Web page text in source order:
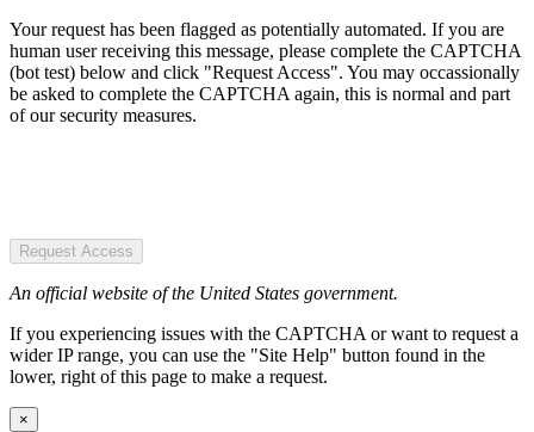
Your request has been flagged as potentially automated. If you are
human user receiving this message, please complete the CAPTCHA
(bot test) below and click "Request Access". You may occassionally
be asked to complete the CAPTCHA again, this is normal and part
of our security measures.
Request Access
An official website of the United States government.
If you experiencing issues with the CAPTCHA or want to request a
wider IP range, you can use the "Site Help" button found in the
lower, right of this page to make a request.
×